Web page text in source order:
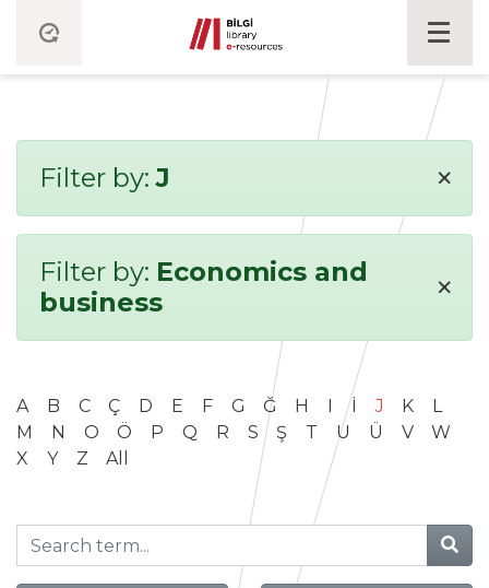
Filter by:J ×
Filter by: Economics and
business
×
A B C Ç D E F G Ğ H I İ J K
L
M
N O Ö P Q R S Ş T U Ü V
W
X
Y Z All